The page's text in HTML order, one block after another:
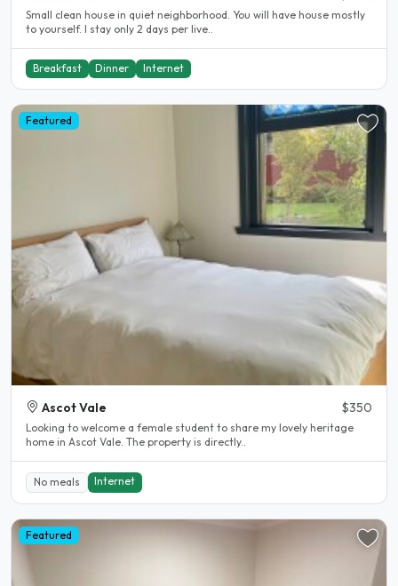
Small clean house in quiet neighborhood. You will have house mostly
to yourself. I stay only 2 days per live..
Breakfast Dinner Internet
Featured
Ascot Vale $350
Looking to welcome a female student to share my lovely heritage
home in Ascot Vale. The property is directly..
No meals Internet
Featured